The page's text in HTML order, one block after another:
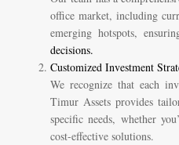
office market, including
emerging hotspots,
decisions.
Customized Investment
We recognize that each
Timur Assets provides
specific needs, whether
cost-effective solutions.